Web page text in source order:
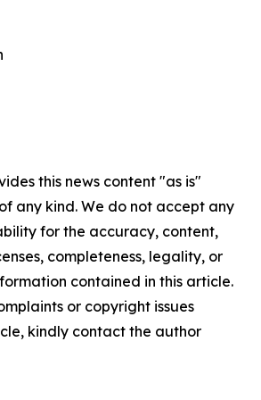
this news content "as is"
any kind. We do not accept any
for the accuracy, content,
completeness, legality, or
contained in this article.
or copyright issues
kindly contact the author